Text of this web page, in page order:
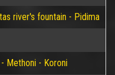
river's fountain - Pidima
Methoni - Koroni